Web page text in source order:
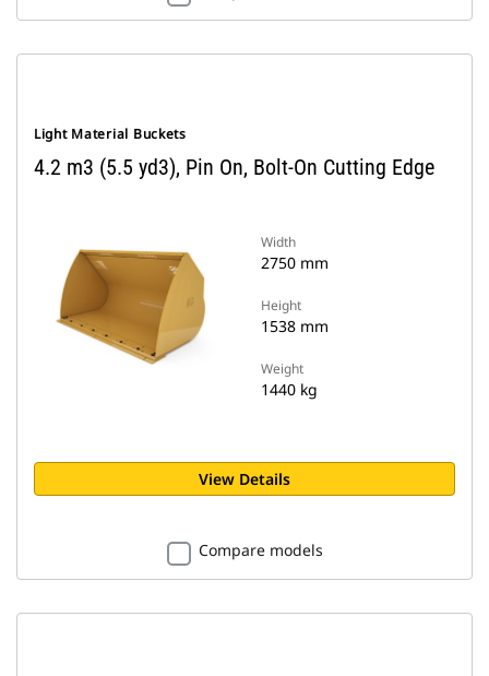
Light Material Buckets
4.2 m3 (5.5 yd3), Pin On, Bolt-On Cutting Edge
Width
2750 mm
Height
1538 mm
Weight
1440 kg
View Details
Compare models